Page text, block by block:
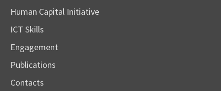
Human Capital Initiative
ICT Skills
Engagement
Publications
Contacts